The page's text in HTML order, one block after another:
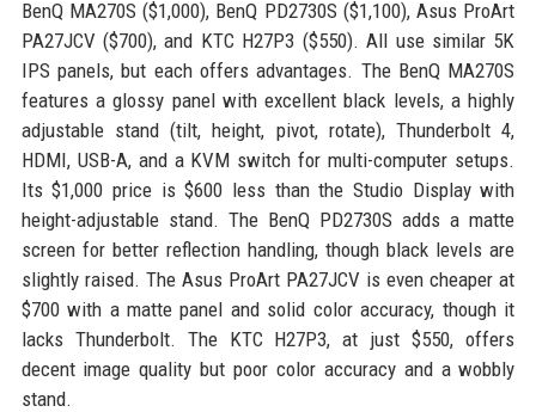
BenQ MA270S ($1,000), BenQ PD2730S ($1,100), Asus ProArt
PA27JCV ($700), and KTC H27P3 ($550). All use similar 5K
IPS panels, but each offers advantages. The BenQ MA270S
features a glossy panel with excellent black levels, a highly
adjustable stand (tilt, height, pivot, rotate), Thunderbolt 4,
HDMI, USB-A, and a KVM switch for multi-computer setups.
Its $1,000 price is $600 less than the Studio Display with
height-adjustable stand. The BenQ PD2730S adds a matte
screen for better reflection handling, though black levels are
slightly raised. The Asus ProArt PA27JCV is even cheaper at
$700 with a matte panel and solid color accuracy, though it
lacks Thunderbolt. The KTC H27P3, at just $550, offers
decent image quality but poor color accuracy and a wobbly
stand.